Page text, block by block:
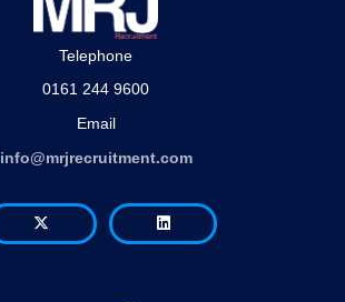
Telephone
0161 244 9600
Email
info@mrjrecruitment.com